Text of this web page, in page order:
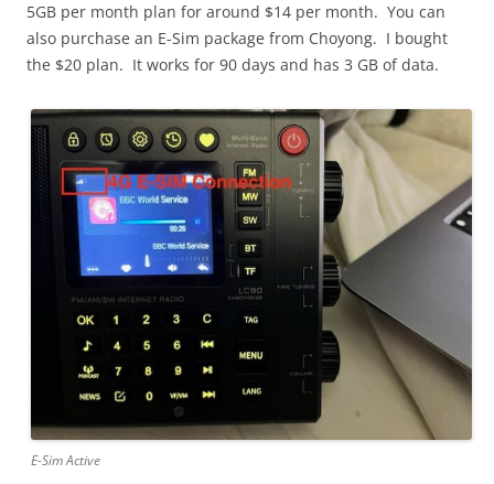
5GB per month plan for around $14 per month. You can
also purchase an E-Sim package from Choyong. I bought
the $20 plan. It works for 90 days and has 3 GB of data.
E-Sim Active